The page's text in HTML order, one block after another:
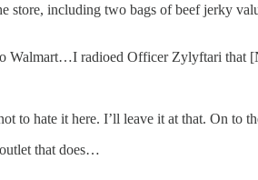
including two bags of beef jerky
Walmart…I radioed Officer Zylyftari that
to hate it here. I’ll leave it at that. On to
that does…